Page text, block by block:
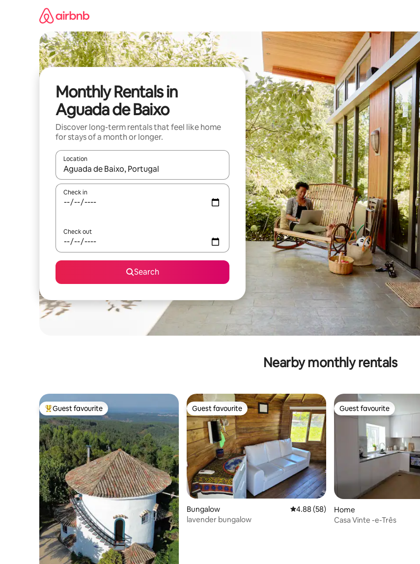
Monthly Rentals in
Aguada de Baixo
Discover long-term rentals that feel like home
for stays of a month or longer.
Location
When results are available, navigate with the up and down arrow keys or explore by touch or swipe gestures.
Check in
Check out
Search
Nearby monthly rentals
Top guest favourite
Guest favourite Guest favourite
Guest favourite
Bungalow 4.88 out of 5 average rating, 58 reviews
4.88 (58)
lavender bungalow
Guest favourite
Guest favourite
Home
Casa Vinte -e-Três